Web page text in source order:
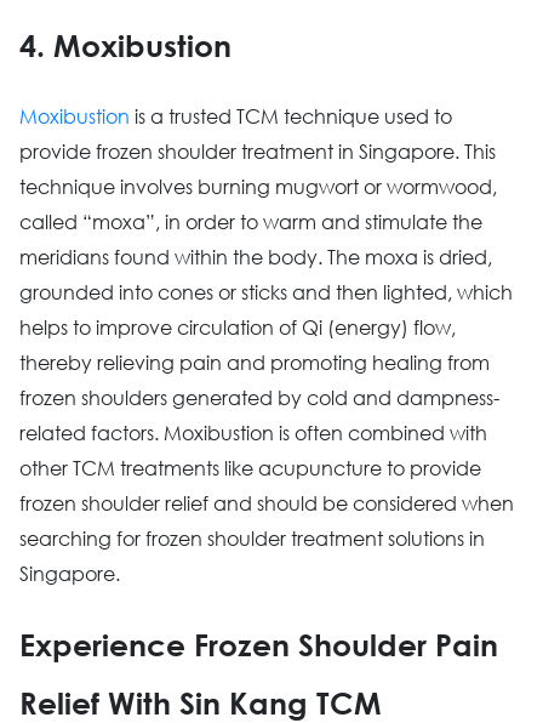
4. Moxibustion
Moxibustion is a trusted TCM technique used to
provide frozen shoulder treatment in Singapore. This
technique involves burning mugwort or wormwood,
called “moxa”, in order to warm and stimulate the
meridians found within the body. The moxa is dried,
grounded into cones or sticks and then lighted, which
helps to improve circulation of Qi (energy) flow,
thereby relieving pain and promoting healing from
frozen shoulders generated by cold and dampness-
related factors. Moxibustion is often combined with
other TCM treatments like acupuncture to provide
frozen shoulder relief and should be considered when
searching for frozen shoulder treatment solutions in
Singapore.
Experience Frozen Shoulder Pain
Relief With Sin Kang TCM